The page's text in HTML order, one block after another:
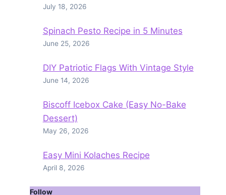
July 18, 2026
Spinach Pesto Recipe in 5 Minutes
June 25, 2026
DIY Patriotic Flags With Vintage Style
June 14, 2026
Biscoff Icebox Cake (Easy No-Bake
Dessert)
May 26, 2026
Easy Mini Kolaches Recipe
April 8, 2026
Follow